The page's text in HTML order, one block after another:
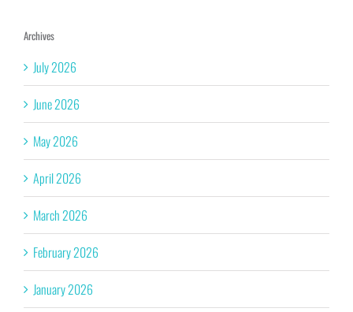
Archives
July 2026
June 2026
May 2026
April 2026
March 2026
February 2026
January 2026